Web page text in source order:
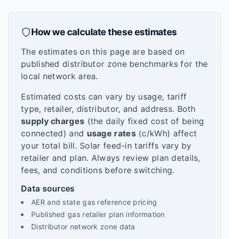
How we calculate these estimates
The estimates on this page are based on
published distributor zone benchmarks for the
local network area.
Estimated costs can vary by usage, tariff
type, retailer, distributor, and address. Both
supply charges (the daily fixed cost of being
connected) and usage rates(c/kWh) affect
your total bill. Solar feed-in tariffs vary by
retailer and plan. Always review plan details,
fees, and conditions before switching.
Data sources
AER and state gas reference pricing
Published gas retailer plan information
Distributor network zone data